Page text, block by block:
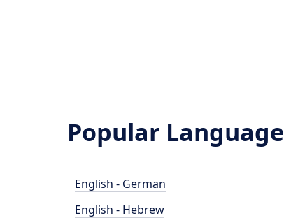
Popular
English - German
English - Hebrew